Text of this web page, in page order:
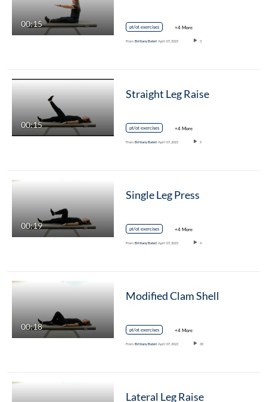
00:15 pt/ot exercises +4 More
From Brittany Batell April 07, 2023 3
00:15
Straight Leg Raise
pt/ot exercises +4 More
From Brittany Batell April 07, 2023 5
00:19
Single Leg Press
pt/ot exercises +4 More
From Brittany Batell April 07, 2023 4
00:18
Modified Clam Shell
pt/ot exercises +4 More
From Brittany Batell April 07, 2023 30
Lateral Leg Raise